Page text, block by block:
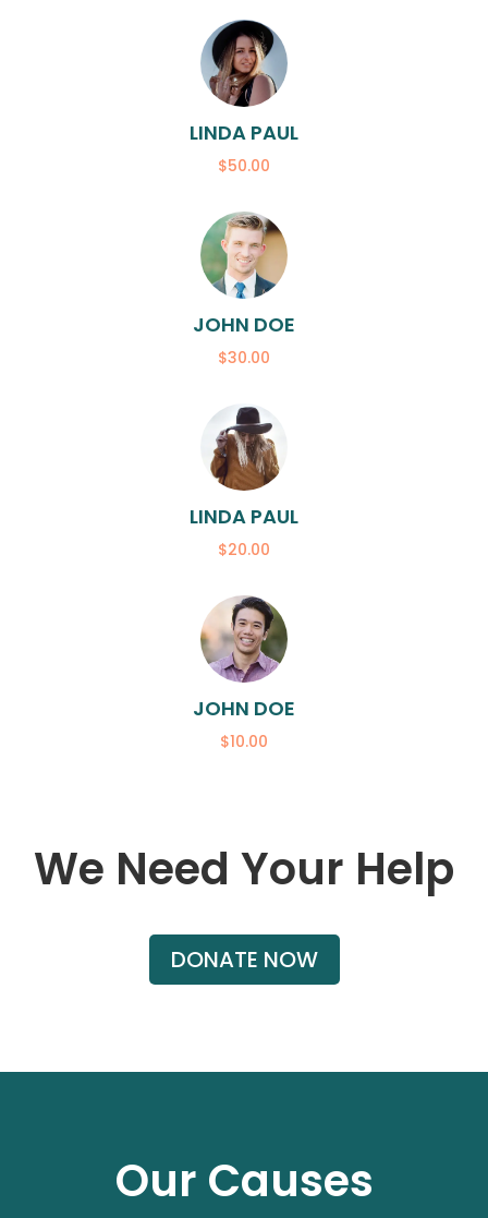
LINDA PAUL
$50.00
JOHN DOE
$30.00
LINDA PAUL
$20.00
JOHN DOE
$10.00
We Need Your Help
DONATE NOW
Our Causes